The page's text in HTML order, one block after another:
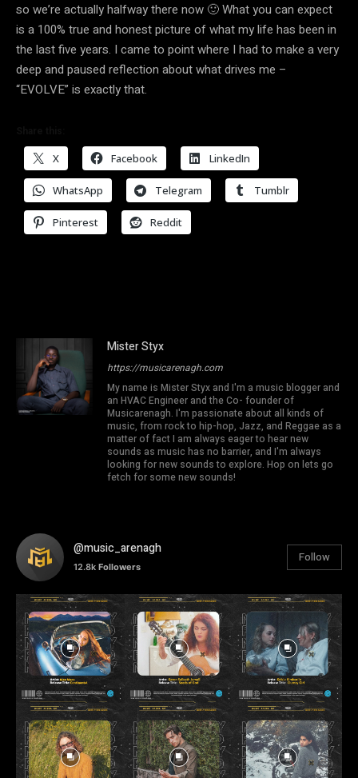
so we’re actually halfway there now 🙂 What you can expect
is a 100% true and honest picture of what my life has been in
the last five years. I came to point where I had to make a very
deep and paused reflection about what drives me –
“EVOLVE” is exactly that.
X Facebook LinkedIn
WhatsApp Telegram Tumblr
Pinterest Reddit
Mister Styx
https://musicarenagh.com
My name is Mister Styx and I'm a music blogger and
an HVAC Engineer and the Co- founder of
Musicarenagh. I'm passionate about all kinds of
music, from rock to hip-hop, Jazz, and Reggae as a
matter of fact I am always eager to hear new
sounds as music has no barrier, and I'm always
looking for new sounds to explore. Hop on lets go
fetch for some new sounds!
@music_arenagh
12.8k Followers
Follow